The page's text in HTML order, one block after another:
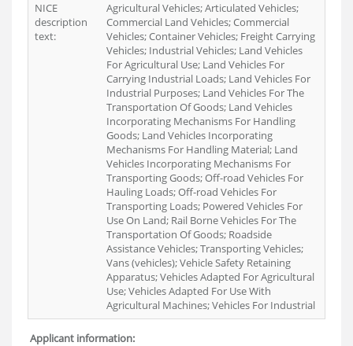
NICE
description
text:
Agricultural Vehicles; Articulated Vehicles;
Commercial Land Vehicles; Commercial
Vehicles; Container Vehicles; Freight Carrying
Vehicles; Industrial Vehicles; Land Vehicles
For Agricultural Use; Land Vehicles For
Carrying Industrial Loads; Land Vehicles For
Industrial Purposes; Land Vehicles For The
Transportation Of Goods; Land Vehicles
Incorporating Mechanisms For Handling
Goods; Land Vehicles Incorporating
Mechanisms For Handling Material; Land
Vehicles Incorporating Mechanisms For
Transporting Goods; Off-road Vehicles For
Hauling Loads; Off-road Vehicles For
Transporting Loads; Powered Vehicles For
Use On Land; Rail Borne Vehicles For The
Transportation Of Goods; Roadside
Assistance Vehicles; Transporting Vehicles;
Vans (vehicles); Vehicle Safety Retaining
Apparatus; Vehicles Adapted For Agricultural
Use; Vehicles Adapted For Use With
Agricultural Machines; Vehicles For Industrial
Applicant information: